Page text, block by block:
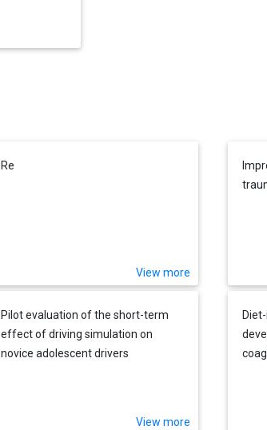
Re
View more
Pilot evaluation of the short-term
effect of driving simulation on
novice adolescent drivers
View more